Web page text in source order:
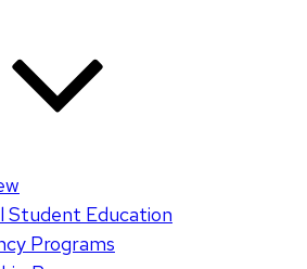
Student Education
Programs